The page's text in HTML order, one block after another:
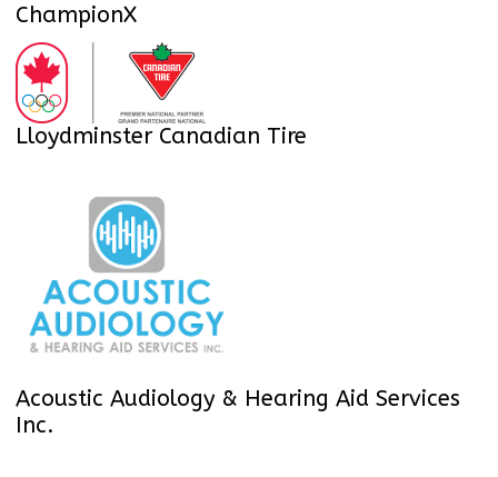
ChampionX
Lloydminster Canadian Tire
Acoustic Audiology & Hearing Aid Services
Inc.